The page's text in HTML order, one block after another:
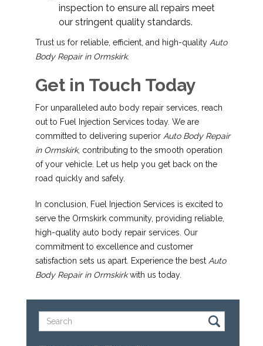
inspection to ensure all repairs meet
our stringent quality standards.
Trust us for reliable, efficient, and high-quality Auto
Body Repair in Ormskirk.
Get in Touch Today
For unparalleled auto body repair services, reach
out to Fuel Injection Services today. We are
committed to delivering superior Auto Body Repair
in Ormskirk, contributing to the smooth operation
of your vehicle. Let us help you get back on the
road quickly and safely.
In conclusion, Fuel Injection Services is excited to
serve the Ormskirk community, providing reliable,
high-quality auto body repair services. Our
commitment to excellence and customer
satisfaction sets us apart. Experience the best Auto
Body Repair in Ormskirkwith us today.